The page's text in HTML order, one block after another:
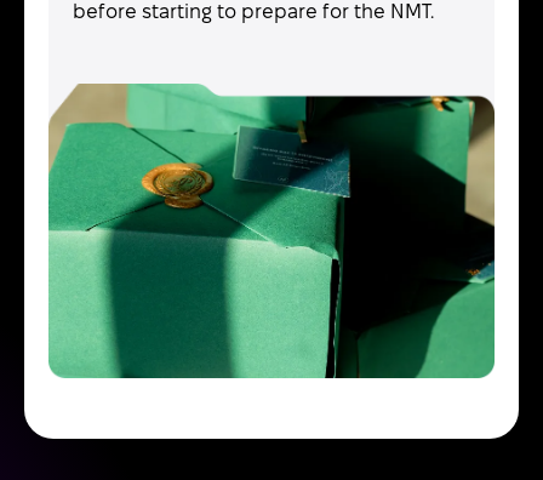
before starting to prepare for the NMT.